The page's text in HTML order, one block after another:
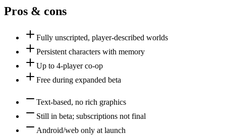
Pros & cons
Fully unscripted, player-described worlds
Persistent characters with memory
Up to 4-player co-op
Free during expanded beta
Text-based, no rich graphics
Still in beta; subscriptions not final
Android/web only at launch